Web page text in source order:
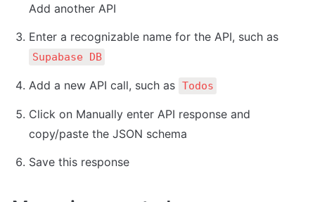
Add another API
Supabase DB
Add a new API call, such as Todos
Click on Manually enter API response and
copy/paste the JSON schema
Save this response